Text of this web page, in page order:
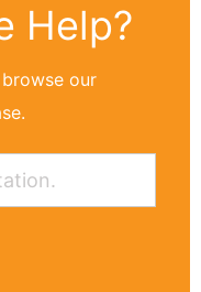
Help?
our